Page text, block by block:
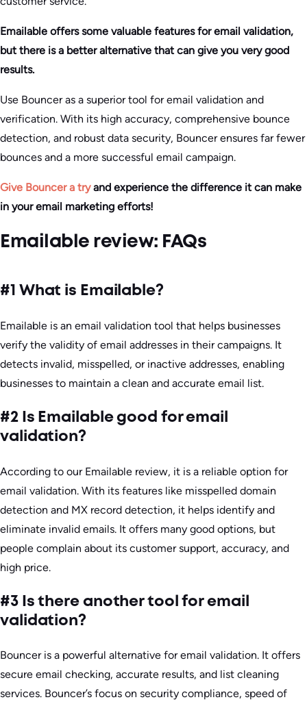
Emailable offers some valuable features for email validation,
but there is a better alternative that can give you very good
results.
Use Bouncer as a superior tool for email validation and
verification. With its high accuracy, comprehensive bounce
detection, and robust data security, Bouncer ensures far fewer
bounces and a more successful email campaign.
Give Bouncer a tryand experience the difference it can make
in your email marketing efforts!
Emailable review: FAQs
#1 What is Emailable?
Emailable is an email validation tool that helps businesses
verify the validity of email addresses in their campaigns. It
detects invalid, misspelled, or inactive addresses, enabling
businesses to maintain a clean and accurate email list.
#2 Is Emailable good for email
validation?
According to our Emailable review, it is a reliable option for
email validation. With its features like misspelled domain
detection and MX record detection, it helps identify and
eliminate invalid emails. It offers many good options, but
people complain about its customer support, accuracy, and
high price.
#3 Is there another tool for email
validation?
Bouncer is a powerful alternative for email validation. It offers
secure email checking, accurate results, and list cleaning
services. Bouncer’s focus on security compliance, speed of